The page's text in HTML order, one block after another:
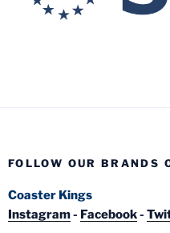
FOLLOW OUR BRANDS
Coaster Kings
Instagram- Facebook-